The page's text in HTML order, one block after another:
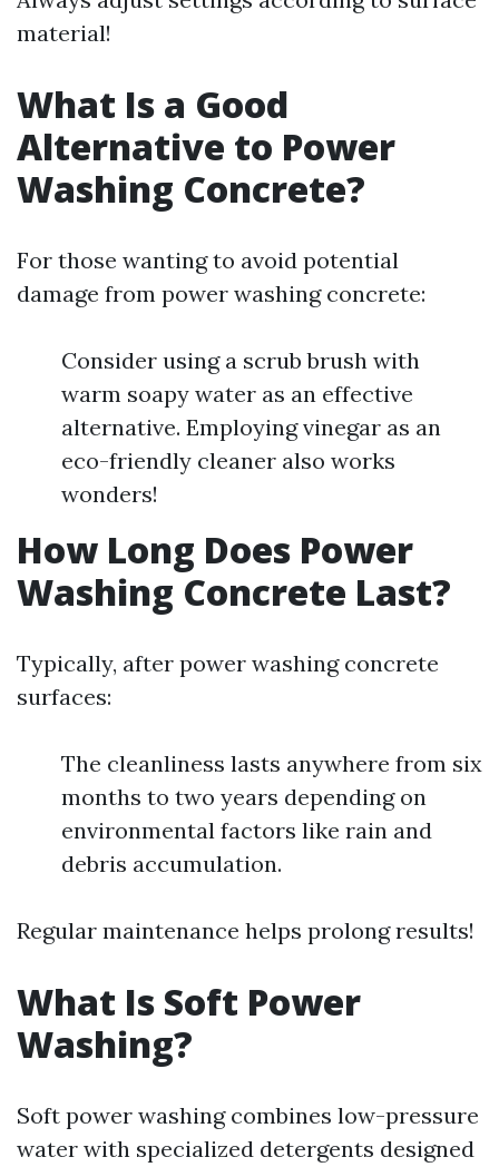
material!
What Is a Good
Alternative to Power
Washing Concrete?
For those wanting to avoid potential
damage from power washing concrete:
Consider using a scrub brush with
warm soapy water as an effective
alternative. Employing vinegar as an
eco-friendly cleaner also works
wonders!
How Long Does Power
Washing Concrete Last?
Typically, after power washing concrete
surfaces:
The cleanliness lasts anywhere from six
months to two years depending on
environmental factors like rain and
debris accumulation.
Regular maintenance helps prolong results!
What Is Soft Power
Washing?
Soft power washing combines low-pressure
water with specialized detergents designed